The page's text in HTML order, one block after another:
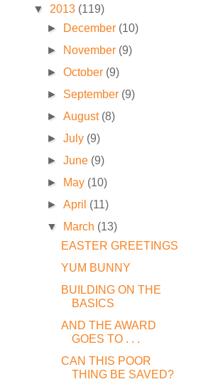
▼ 2013 (119)
►
December (10)
►
November (9)
►October (9)
► September (9)
►August (8)
►July (9)
►June (9)
►
May (10)
►April (11)
▼
March (13)
EASTER GREETINGS
YUM BUNNY
BUILDING ON THE
BASICS
AND THE AWARD
GOES TO . . .
CAN THIS POOR
THING BE SAVED?